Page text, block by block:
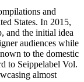
and
States. In 2015,
and the initial idea
audiences while
to the domestic
to Seippelabel Vol.
almost